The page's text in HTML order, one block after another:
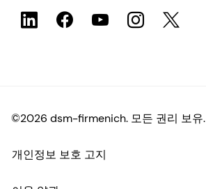
©2026 dsm-firmenich. 모든 권리 보유.
개인정보 보호 고지